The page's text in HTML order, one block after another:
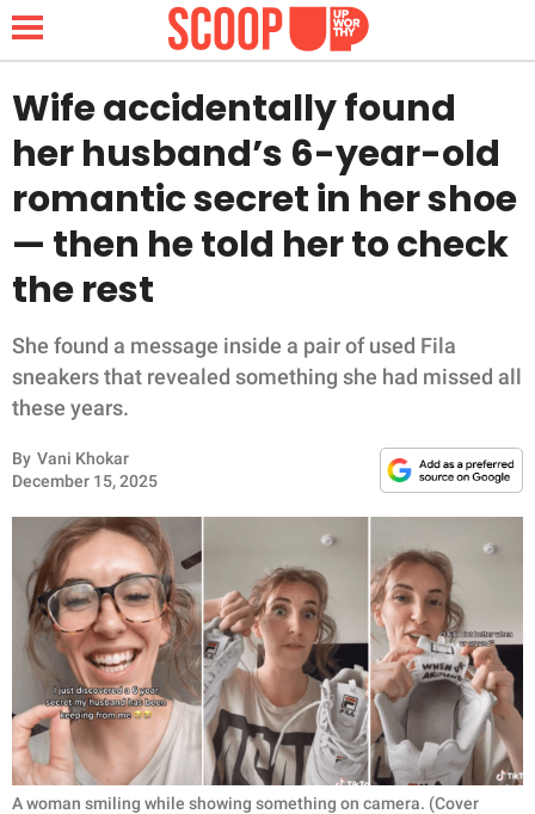
NEWS
LIFESTYLE
FUNNY
WHOLESOME
INSPIRING
ANIMALS
RELATIONSHIPS
PARENTING
WORK
SCIENCE AND
NATURE
Wife accidentally found
her husband’s 6-year-old
romantic secret in her shoe
— then he told her to check
the rest
She found a message inside a pair of used Fila
sneakers that revealed something she had missed all
these years.
By Vani Khokar
December 15, 2025
A woman smiling while showing something on camera. (Cover